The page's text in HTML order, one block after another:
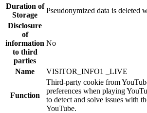
Duration of
Storage
Pseudonymized data is deleted
Disclosure
of
information
to third
parties
No
Name VISITOR_INFO1 _LIVE
Function
Third-party cookie from
preferences when playing
to detect and solve issues with
YouTube.